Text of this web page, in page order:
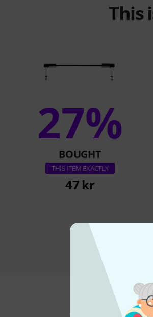
This
27%
BOUGHT
THIS ITEM EXACTLY
47 kr